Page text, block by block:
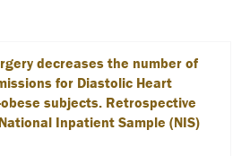
decreases the number of
for Diastolic Heart
subjects. Retrospective
Inpatient Sample (NIS)